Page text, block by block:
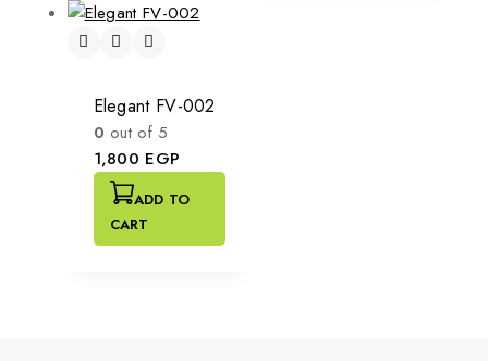
Elegant FV-002
0 out of 5
1,800 EGP
ADD TO
CART